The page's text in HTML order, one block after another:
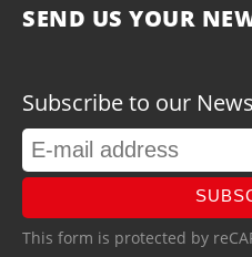
SEND US YOUR
Subscribe to our
This form is protected by